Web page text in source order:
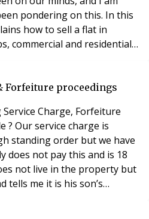
pondering on this. In this
how to sell a flat in
commercial and residential
56 useful – is it time to
Forfeiture proceedings
Charge, Forfeiture
is
standing order but we have
does not pay this and is 18
not live in the property but
tells me it is his son’s